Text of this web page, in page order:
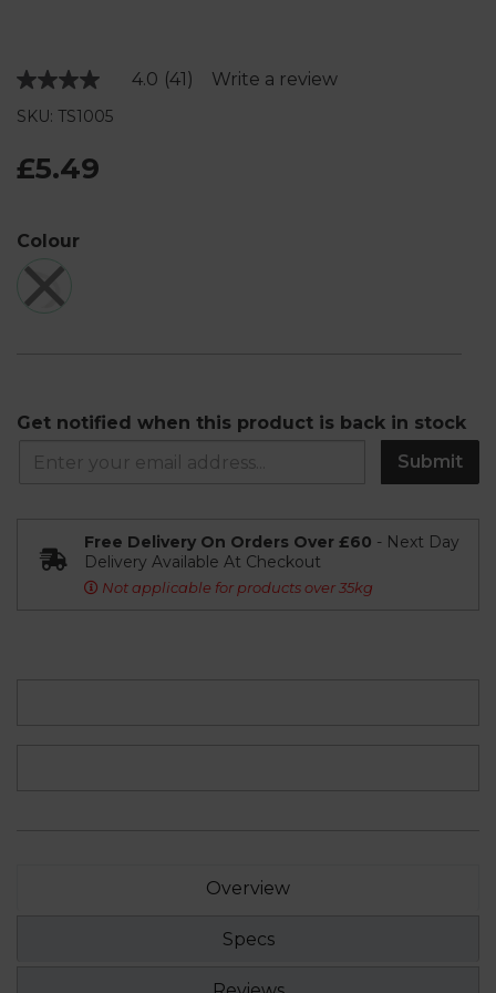
4.0 Read
(41) Write a review
SKU: TS1005
£5.49
Colour
Get notified when this product is back in stock
Submit
Free Delivery On Orders Over £60 - Next Day
Delivery Available At Checkout
Not applicable for products over 35kg
Overview
Specs